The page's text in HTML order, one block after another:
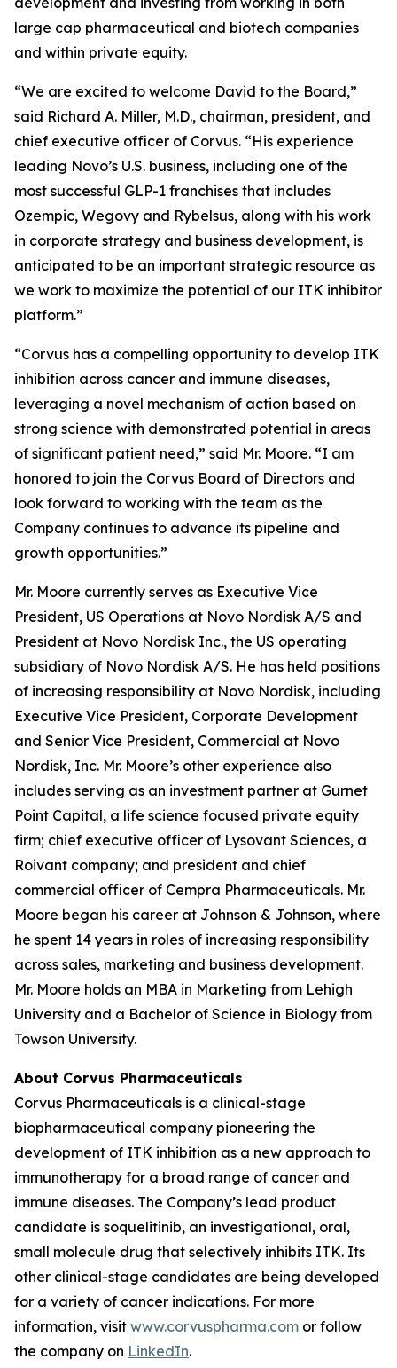
large cap pharmaceutical and biotech companies
and within private equity.
“We are excited to welcome David to the Board,”
said Richard A. Miller, M.D., chairman, president, and
chief executive officer of Corvus. “His experience
leading Novo’s U.S. business, including one of the
most successful GLP-1 franchises that includes
Ozempic, Wegovy and Rybelsus, along with his work
in corporate strategy and business development, is
anticipated to be an important strategic resource as
we work to maximize the potential of our ITK inhibitor
platform.”
“Corvus has a compelling opportunity to develop ITK
inhibition across cancer and immune diseases,
leveraging a novel mechanism of action based on
strong science with demonstrated potential in areas
of significant patient need,” said Mr. Moore. “I am
honored to join the Corvus Board of Directors and
look forward to working with the team as the
Company continues to advance its pipeline and
growth opportunities.”
Mr. Moore currently serves as Executive Vice
President, US Operations at Novo Nordisk A/S and
President at Novo Nordisk Inc., the US operating
subsidiary of Novo Nordisk A/S. He has held positions
of increasing responsibility at Novo Nordisk, including
Executive Vice President, Corporate Development
and Senior Vice President, Commercial at Novo
Nordisk, Inc. Mr. Moore’s other experience also
includes serving as an investment partner at Gurnet
Point Capital, a life science focused private equity
firm; chief executive officer of Lysovant Sciences, a
Roivant company; and president and chief
commercial officer of Cempra Pharmaceuticals. Mr.
Moore began his career at Johnson & Johnson, where
he spent 14 years in roles of increasing responsibility
across sales, marketing and business development.
Mr. Moore holds an MBA in Marketing from Lehigh
University and a Bachelor of Science in Biology from
Towson University.
About Corvus Pharmaceuticals
Corvus Pharmaceuticals is a clinical-stage
biopharmaceutical company pioneering the
development of ITK inhibition as a new approach to
immunotherapy for a broad range of cancer and
immune diseases. The Company’s lead product
candidate is soquelitinib, an investigational, oral,
small molecule drug that selectively inhibits ITK. Its
other clinical-stage candidates are being developed
for a variety of cancer indications. For more
information, visit www.corvuspharma.com or follow
the company on LinkedIn.